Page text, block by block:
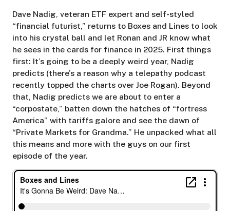
Dave Nadig, veteran ETF expert and self-styled
“financial futurist,” returns to Boxes and Lines to look
into his crystal ball and let Ronan and JR know what
he sees in the cards for finance in 2025. First things
first: It’s going to be a deeply weird year, Nadig
predicts (there’s a reason why a telepathy podcast
recently topped the charts over Joe Rogan). Beyond
that, Nadig predicts we are about to enter a
“corpostate,” batten down the hatches of “fortress
America” with tariffs galore and see the dawn of
“Private Markets for Grandma.” He unpacked what all
this means and more with the guys on our first
episode of the year.